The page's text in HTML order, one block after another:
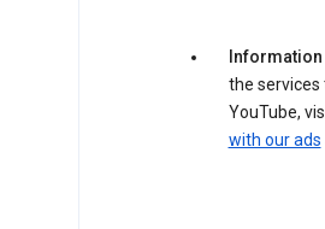
the services
YouTube,
with our ads